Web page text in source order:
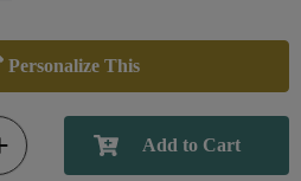
Personalize This